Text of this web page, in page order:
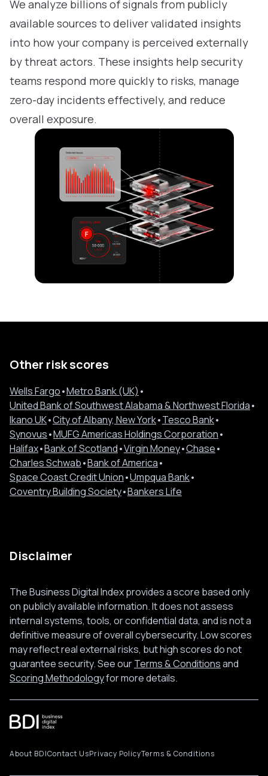
We analyze billions of signals from publicly
available sources to deliver validated insights
into how your company is perceived externally
by threat actors. These insights help security
teams respond more quickly to risks, manage
zero-day incidents effectively, and reduce
overall exposure.
Other risk scores
Wells Fargo•Metro Bank (UK) •
United Bank of Southwest Alabama & Northwest Florida•
Ikano UK•City of Albany, New York•Tesco Bank•
Synovus•MUFG Americas Holdings Corporation•
Halifax•Bank of Scotland•Virgin Money•Chase•
Charles Schwab•Bank of America•
Space Coast Credit Union•Umpqua Bank•
Coventry Building Society•Bankers Life
Disclaimer
The Business Digital Index provides a score based only
on publicly available information. It does not assess
internal systems, tools, or confidential data, and is not a
definitive measure of overall cybersecurity. Low scores
may reflect real external risks, but high scores do not
guarantee security. See ourTerms & Conditionsand
Scoring Methodologyfor more details.
About BDIContact UsPrivacy PolicyTerms & Conditions